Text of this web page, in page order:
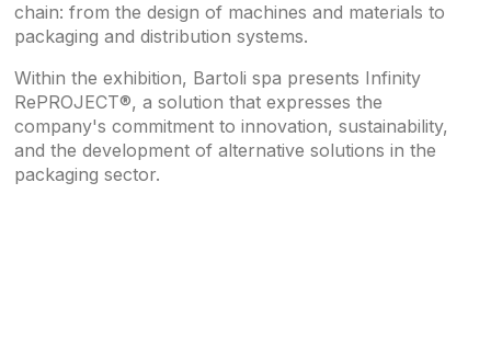
chain: from the design of machines and materials to
packaging and distribution systems.
Within the exhibition, Bartoli spa presents Infinity
RePROJECT®, a solution that expresses the
company's commitment to innovation, sustainability,
and the development of alternative solutions in the
packaging sector.